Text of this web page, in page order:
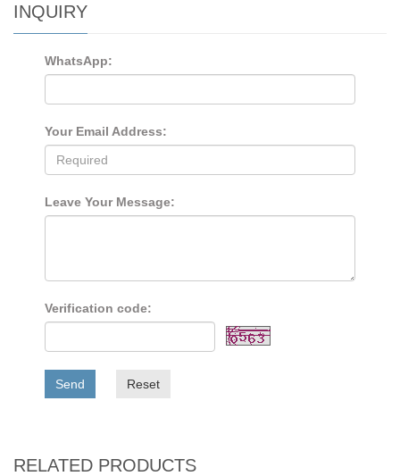
INQUIRY
WhatsApp:
Your Email Address:
Leave Your Message:
Verification code:
Send Reset
RELATED PRODUCTS